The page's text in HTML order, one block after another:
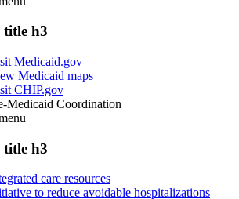
title h3
Medicaid.gov
Medicaid maps
CHIP.gov
Medicaid Coordination
title h3
care resources
to reduce avoidable hospitalizations